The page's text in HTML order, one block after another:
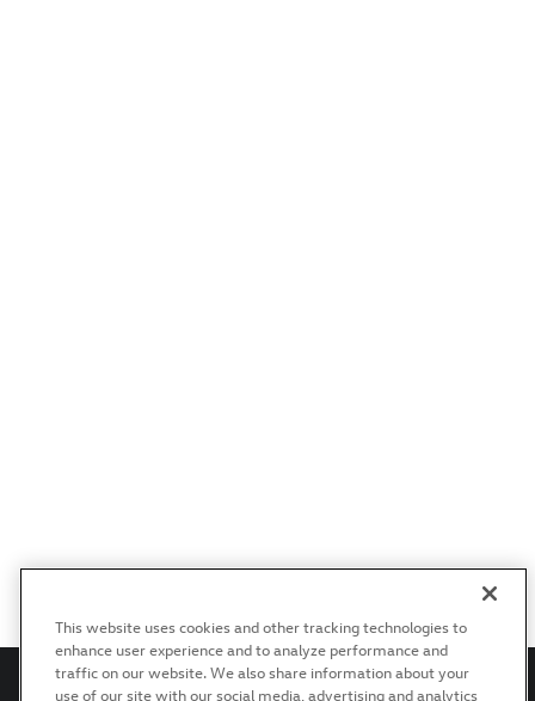
This website uses cookies and other tracking technologies to
enhance user experience and to analyze performance and
traffic on our website. We also share information about your
use of our site with our social media, advertising and analytics